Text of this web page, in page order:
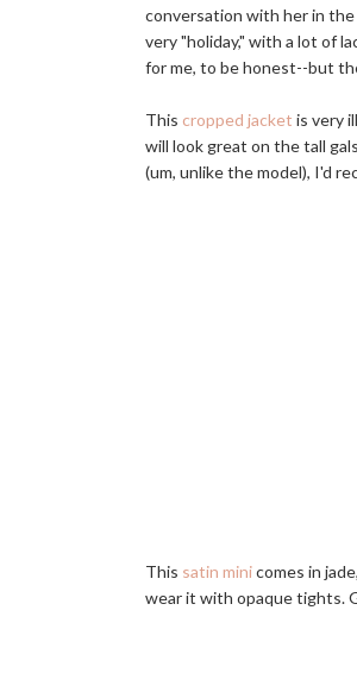
conversation with her in
very "holiday," with a lot of
for me, to be honest--but
This cropped jacket is very
will look great on the tall
(um, unlike the model), I'd
This satin minicomes in
wear it with opaque tights.